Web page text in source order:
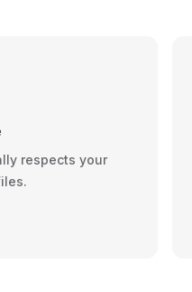
respects your